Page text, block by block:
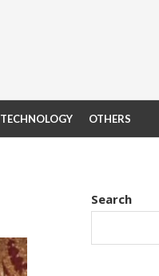
TECHNOLOGY OTHERS
Search